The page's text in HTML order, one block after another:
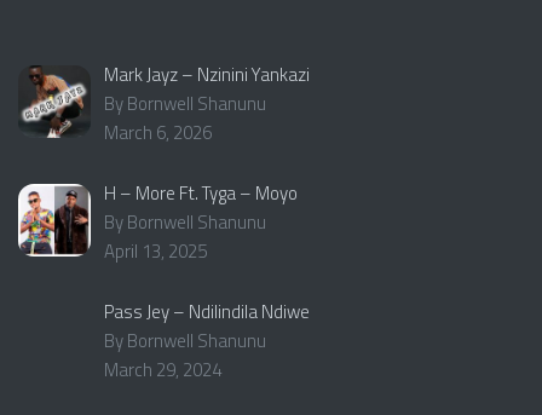
Mark Jayz – Nzinini Yankazi
By Bornwell Shanunu
March 6, 2026
H – More Ft. Tyga – Moyo
By Bornwell Shanunu
April 13, 2025
Pass Jey – Ndilindila Ndiwe
By Bornwell Shanunu
March 29, 2024